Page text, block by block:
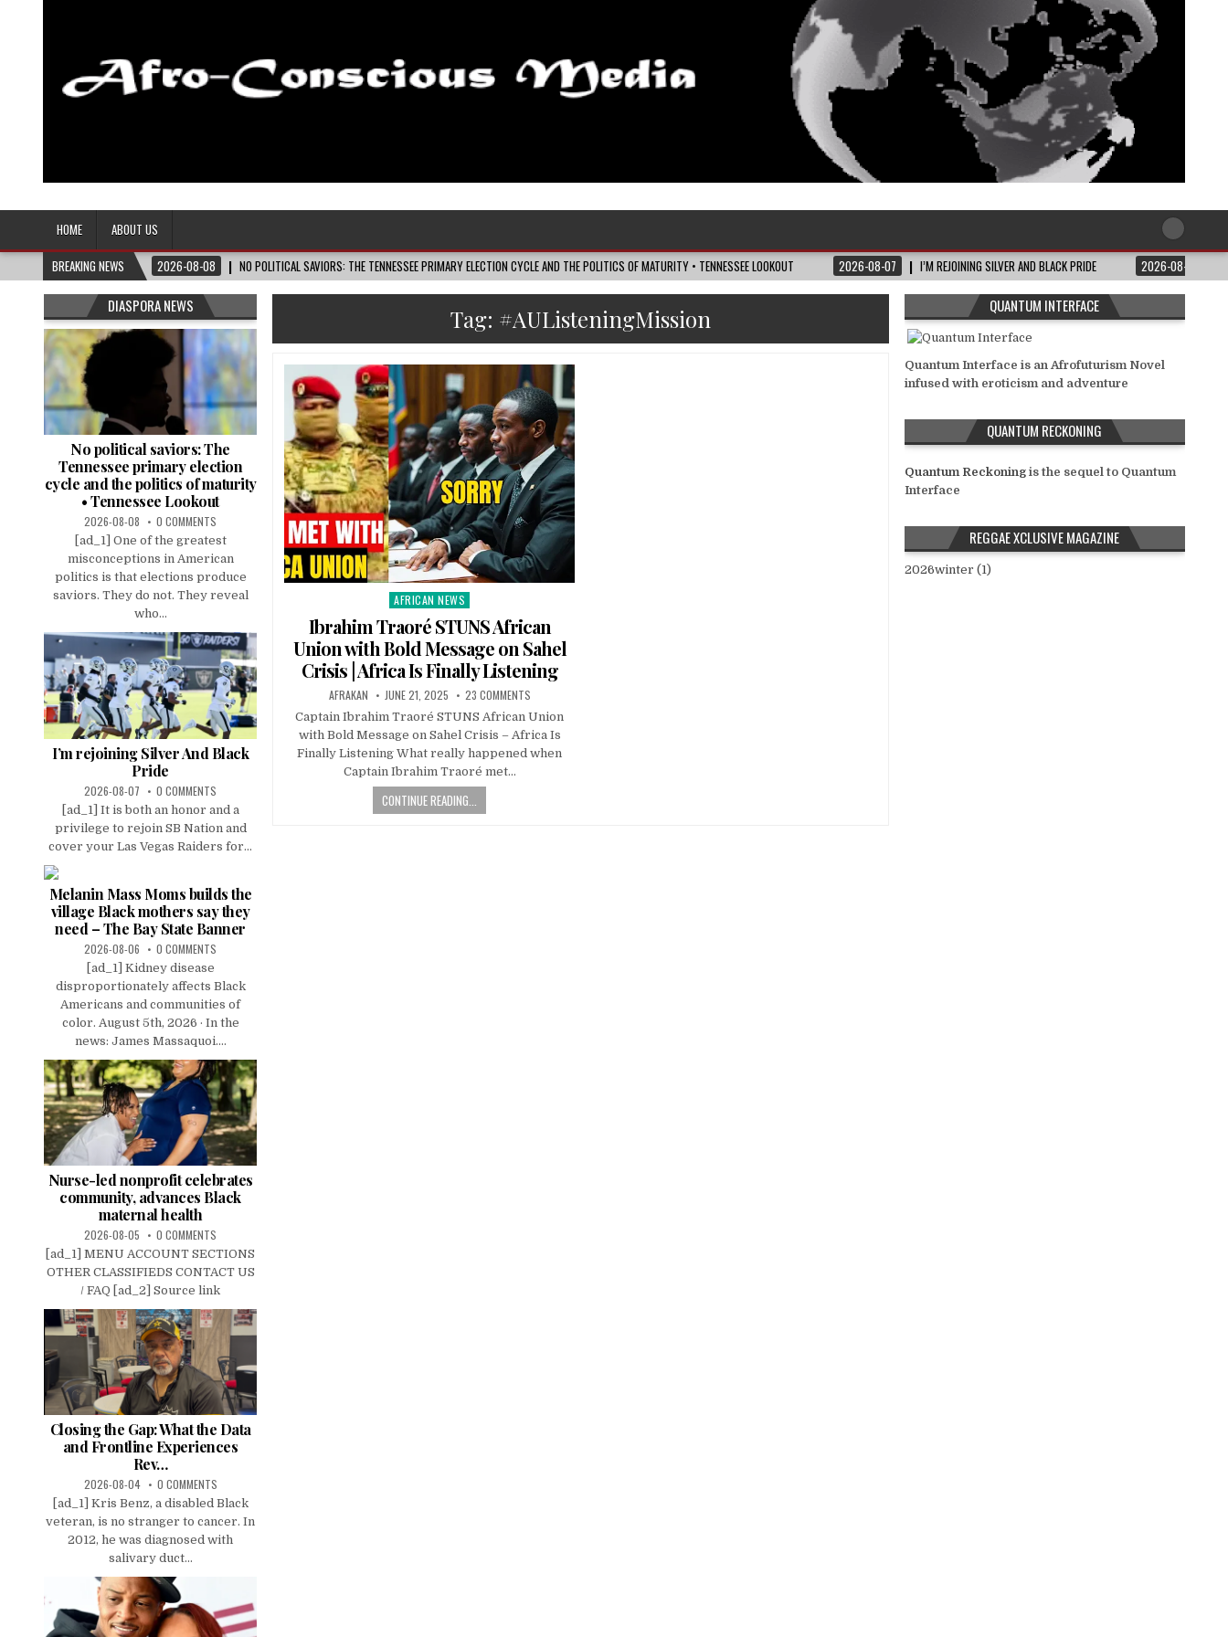
Afro-Conscious Media
HOME
ABOUT US
BREAKING NEWS
2026-08-08 NO POLITICAL SAVIORS: THE TENNESSEE PRIMARY ELECTION CYCLE AND THE POLITICS OF MATURITY • TENNESSEE LOOKOUT 2026-08-07 I’M REJOINING SILVER AND BLACK PRIDE 2026-08-06
Tag: #AUListeningMission
Posted
AFRICAN NEWS
Ibrahim Traoré STUNS African
Union with Bold Message on Sahel
Crisis | Africa Is Finally Listening
AFRAKAN JUNE 21, 2025 23 COMMENTS
Captain Ibrahim Traoré STUNS African Union
with Bold Message on Sahel Crisis – Africa Is
Finally Listening What really happened when
Captain Ibrahim Traoré met…
CONTINUE READING...
DIASPORA NEWS
No political saviors: The
Tennessee primary election
cycle and the politics of maturity
• Tennessee Lookout
2026-08-08 0 COMMENTS
[ad_1] One of the greatest
misconceptions in American
politics is that elections produce
saviors. They do not. They reveal
who...
I’m rejoining Silver And Black
Pride
2026-08-07 0 COMMENTS
[ad_1] It is both an honor and a
privilege to rejoin SB Nation and
cover your Las Vegas Raiders for...
Melanin Mass Moms builds the
village Black mothers say they
need – The Bay State Banner
2026-08-06 0 COMMENTS
[ad_1] Kidney disease
disproportionately affects Black
Americans and communities of
color. August 5th, 2026 · In the
news: James Massaquoi....
Nurse-led nonprofit celebrates
community, advances Black
maternal health
2026-08-05 0 COMMENTS
[ad_1] MENU ACCOUNT SECTIONS
OTHER CLASSIFIEDS CONTACT US
/ FAQ [ad_2] Source link
Closing the Gap: What the Data
and Frontline Experiences
Rev…
2026-08-04 0 COMMENTS
[ad_1] Kris Benz, a disabled Black
veteran, is no stranger to cancer. In
2012, he was diagnosed with
salivary duct...
QUANTUM INTERFACE
Quantum Interface is an Afrofuturism Novel
infused with eroticism and adventure
QUANTUM RECKONING
Quantum Reckoningis the sequel to Quantum
Interface
REGGAE XCLUSIVE MAGAZINE
2026winter (1)